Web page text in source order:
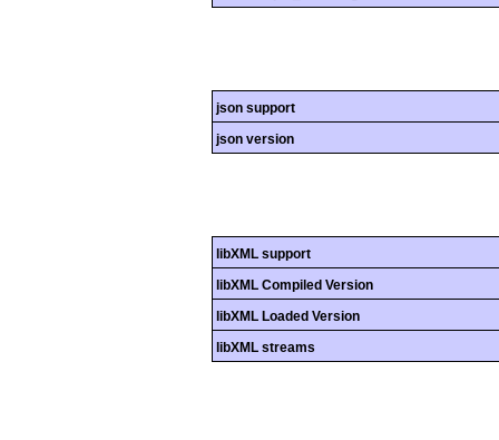
json support
json version
libXML support
libXML Compiled Version
libXML Loaded Version
libXML streams